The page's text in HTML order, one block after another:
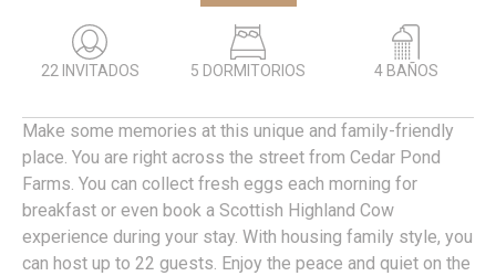
22 INVITADOS 5 DORMITORIOS 4 BAÑOS
Make some memories at this unique and family-friendly
place. You are right across the street from Cedar Pond
Farms. You can collect fresh eggs each morning for
breakfast or even book a Scottish Highland Cow
experience during your stay. With housing family style, you
can host up to 22 guests. Enjoy the peace and quiet on the